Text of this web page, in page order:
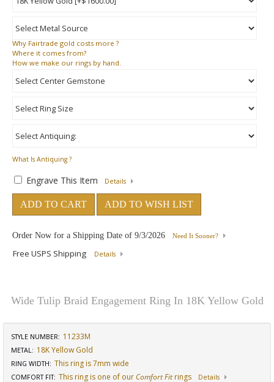
Why Fairtrade gold costs more ?
Where it comes from?
How we make our rings by hand.
What Is Antiquing ?
Engrave This Item Details
ADD TO CART ADD TO WISH LIST
Order Now for a Shipping Date of 9/3/2026 Need It Sooner?
Free USPS Shipping Details
Wide Tulip Braid Engagement Ring In 18K Yellow Gold
STYLE NUMBER: 11233M
METAL: 18K Yellow Gold
RING WIDTH: This ring is 7mm wide
COMFORT FIT: This ring is one of our Comfort Fitrings
Details